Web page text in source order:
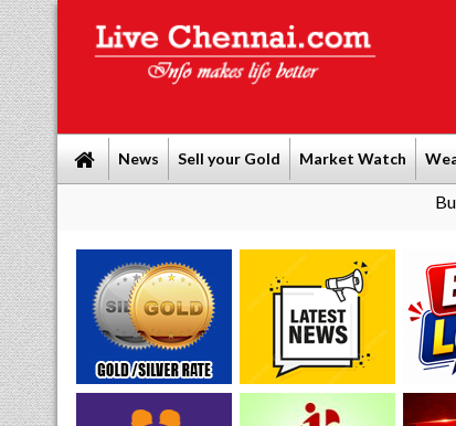
News Sell your Gold Market Watch